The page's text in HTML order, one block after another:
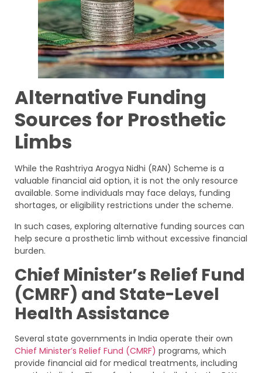
Alternative Funding
Sources for Prosthetic
Limbs
While the Rashtriya Arogya Nidhi (RAN) Scheme is a
valuable financial aid option, it is not the only resource
available. Some individuals may face delays, funding
shortages, or eligibility restrictions under the scheme.
In such cases, exploring alternative funding sources can
help secure a prosthetic limb without excessive financial
burden.
Chief Minister’s Relief Fund
(CMRF) and State-Level
Health Assistance
Several state governments in India operate their own
Chief Minister’s Relief Fund (CMRF) programs, which
provide financial aid for medical treatments, including